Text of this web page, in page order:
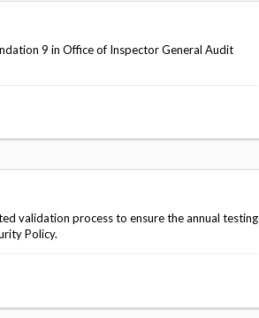
9 in Office of Inspector General Audit
validation process to ensure the annual testing
Policy.